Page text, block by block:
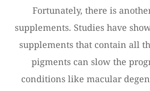
Fortunately, there is
supplements. Studies have
supplements that contain all
pigments can slow the
conditions like macular